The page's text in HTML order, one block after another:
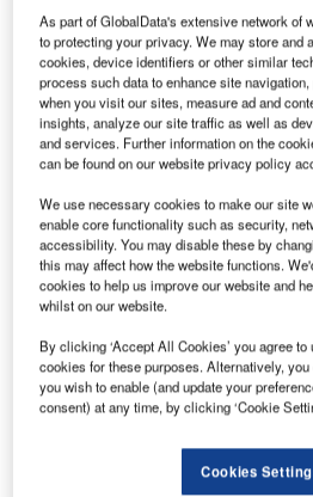
rocket on 11 September, from
The pair was lowered onto the
3SB preparation building of the
Discover B2B Marketing That
As part of GlobalData's extensive network of
to protecting your privacy. We may store and
cookies, device identifiers or other similar
process such data to enhance site
when you visit our sites, measure ad and
insights, analyze our site traffic as well as
and services. Further information on the
can be found on our website privacy policy
We use necessary cookies to make our site
enable core functionality such as security,
accessibility. You may disable these by
this may affect how the website functions.
cookies to help us improve our website and
whilst on our website.
By clicking ‘Accept All Cookies’ you agree
cookies for these purposes. Alternatively,
you wish to enable (and update your
consent) at any time, by clicking ‘Cookie
Cookies